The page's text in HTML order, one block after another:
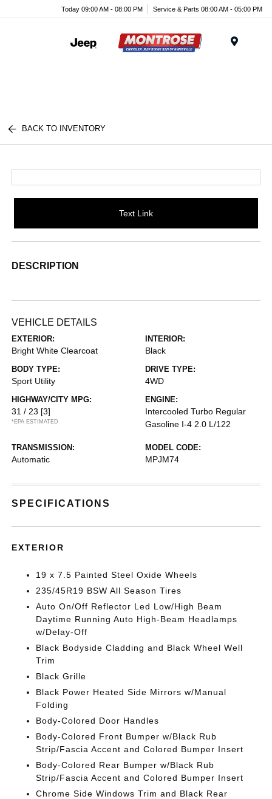
Today 09:00 AM - 08:00 PM Service & Parts 08:00 AM - 05:00 PM
BACK TO INVENTORY
Text Link
DESCRIPTION
VEHICLE DETAILS
EXTERIOR:
Bright White Clearcoat
INTERIOR:
Black
BODY TYPE:
Sport Utility
DRIVE TYPE:
4WD
HIGHWAY/CITY MPG:
31 / 23 [3]
*EPA ESTIMATED
ENGINE:
Intercooled Turbo Regular
Gasoline I-4 2.0 L/122
TRANSMISSION:
Automatic
MODEL CODE:
MPJM74
SPECIFICATIONS
EXTERIOR
19 x 7.5 Painted Steel Oxide Wheels
235/45R19 BSW All Season Tires
Auto On/Off Reflector Led Low/High Beam
Daytime Running Auto High-Beam Headlamps
w/Delay-Off
Black Bodyside Cladding and Black Wheel Well
Trim
Black Grille
Black Power Heated Side Mirrors w/Manual
Folding
Body-Colored Door Handles
Body-Colored Front Bumper w/Black Rub
Strip/Fascia Accent and Colored Bumper Insert
Body-Colored Rear Bumper w/Black Rub
Strip/Fascia Accent and Colored Bumper Insert
Chrome Side Windows Trim and Black Rear